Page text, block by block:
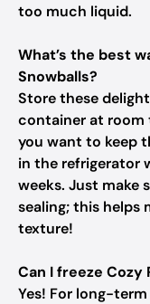
too much liquid.
What’s the best
Snowballs?
Store these
container at room
you want to keep
in the refrigerator
weeks. Just make
sealing; this
texture!
Can I freeze Cozy
Yes! For long-